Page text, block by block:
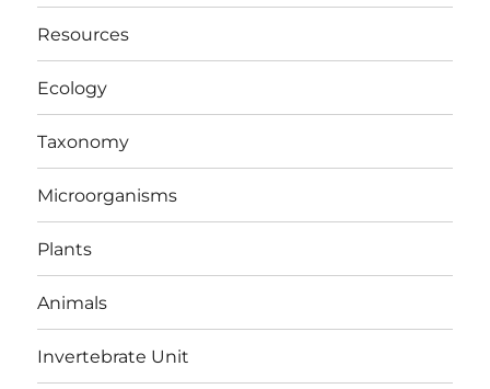
Resources
Ecology
Taxonomy
Microorganisms
Plants
Animals
Invertebrate Unit